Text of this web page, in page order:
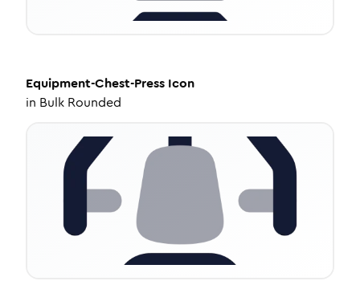
Equipment-Chest-Press Icon
in Bulk Rounded